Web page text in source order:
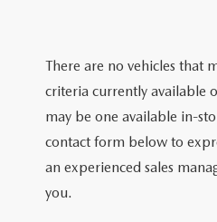
SCHEDULE TEST DRIVE
MAZDA CX-5 INVENTORY PAGE
MAZDA CX-90
VEHICLES UNDER 20K
VALUE YOUR TRADE
FIND MY CAR
SERVICE & PARTS SPECIALS
SERVICE
WHY SERVICE WITH US
GET YOUR VEHICLE READY FOR
FINANCE DEPARTMENT
GET PRE-APPROVED
PAYMENT CALCULATOR
ABOUT US
ABOUT US
WHY BUY AT MAZDA OF FARGO
MAZDA RESOURCES
There are no vehicles that
criteria currently available
may be one available in-
contact form below to
an experienced sales
you.